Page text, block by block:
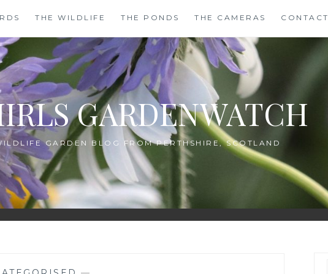
THE WILDLIFE THE PONDS THE CAMERAS CONTACT
GARDENWATCH
GARDEN BLOG FROM PERTHSHIRE, SCOTLAND